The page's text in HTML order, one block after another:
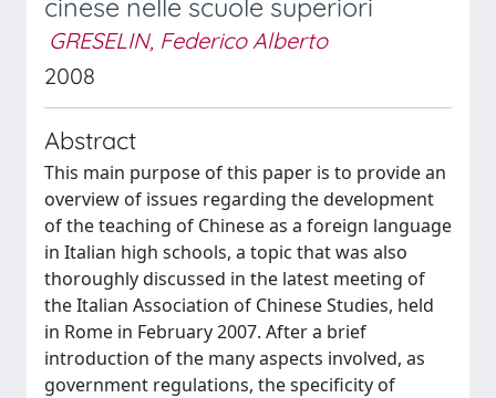
cinese nelle scuole superiori
GRESELIN, Federico Alberto
2008
Abstract
This main purpose of this paper is to provide an
overview of issues regarding the development
of the teaching of Chinese as a foreign language
in Italian high schools, a topic that was also
thoroughly discussed in the latest meeting of
the Italian Association of Chinese Studies, held
in Rome in February 2007. After a brief
introduction of the many aspects involved, as
government regulations, the specificity of